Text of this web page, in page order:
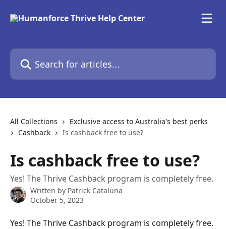
Search for articles...
All Collections
Exclusive access to Australia's best perks
Cashback
Is cashback free to use?
Is cashback free to use?
Yes! The Thrive Cashback program is completely free.
Written by Patrick Cataluna
October 5, 2023
Yes! The Thrive Cashback program is completely free.